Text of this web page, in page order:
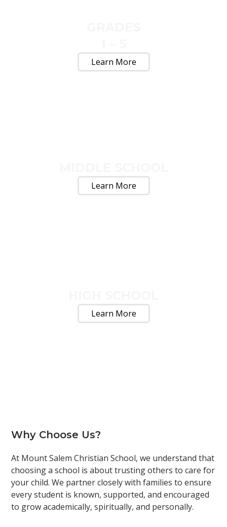
Learn More
Learn More
Learn More
Why Choose Us?
At Mount Salem Christian School, we understand that
choosing a school is about trusting others to care for
your child. We partner closely with families to ensure
every student is known, supported, and encouraged
to grow academically, spiritually, and personally.